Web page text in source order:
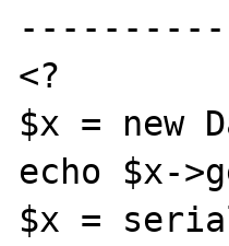
<?
$x = new
echo $x-
$x =